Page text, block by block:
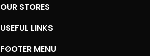
OUR STORES
USEFUL LINKS
FOOTER MENU